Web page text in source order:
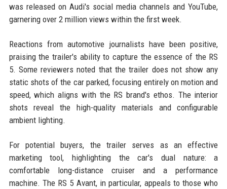
was released on Audi's social media channels and YouTube,
garnering over 2 million views within the first week.
Reactions from automotive journalists have been positive,
praising the trailer's ability to capture the essence of the RS
5. Some reviewers noted that the trailer does not show any
static shots of the car parked, focusing entirely on motion and
speed, which aligns with the RS brand's ethos. The interior
shots reveal the high-quality materials and configurable
ambient lighting.
For potential buyers, the trailer serves as an effective
marketing tool, highlighting the car's dual nature: a
comfortable long-distance cruiser and a performance
machine. The RS 5 Avant, in particular, appeals to those who